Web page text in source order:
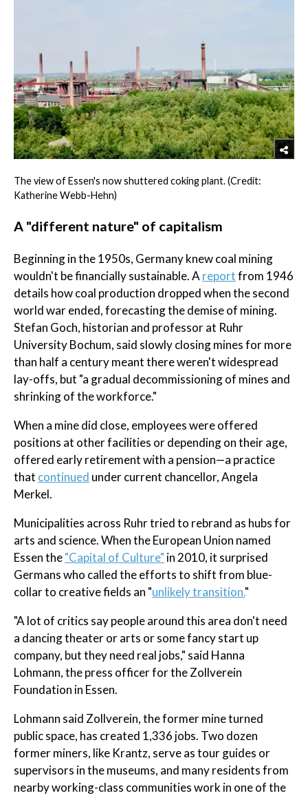
The view of Essen's now shuttered coking plant. (Credit:
Katherine Webb-Hehn)
A "different nature" of capitalism
Beginning in the 1950s, Germany knew coal mining
wouldn't be financially sustainable. A reportfrom 1946
details how coal production dropped when the second
world war ended, forecasting the demise of mining.
Stefan Goch, historian and professor at Ruhr
University Bochum, said slowly closing mines for more
than half a century meant there weren't widespread
lay-offs, but "a gradual decommissioning of mines and
shrinking of the workforce."
When a mine did close, employees were offered
positions at other facilities or depending on their age,
offered early retirement with a pension—a practice
that continued under current chancellor, Angela
Merkel.
Municipalities across Ruhr tried to rebrand as hubs for
arts and science. When the European Union named
Essen the"Capital of Culture" in 2010, it surprised
Germans who called the efforts to shift from blue-
collar to creative fields an "unlikely transition."
"A lot of critics say people around this area don't need
a dancing theater or arts or some fancy start up
company, but they need real jobs," said Hanna
Lohmann, the press officer for the Zollverein
Foundation in Essen.
Lohmann said Zollverein, the former mine turned
public space, has created 1,336 jobs. Two dozen
former miners, like Krantz, serve as tour guides or
supervisors in the museums, and many residents from
nearby working-class communities work in one of the